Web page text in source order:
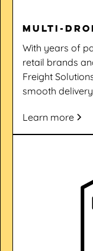
Multi-
With years of
retail brands
Freight
smooth
Learn more